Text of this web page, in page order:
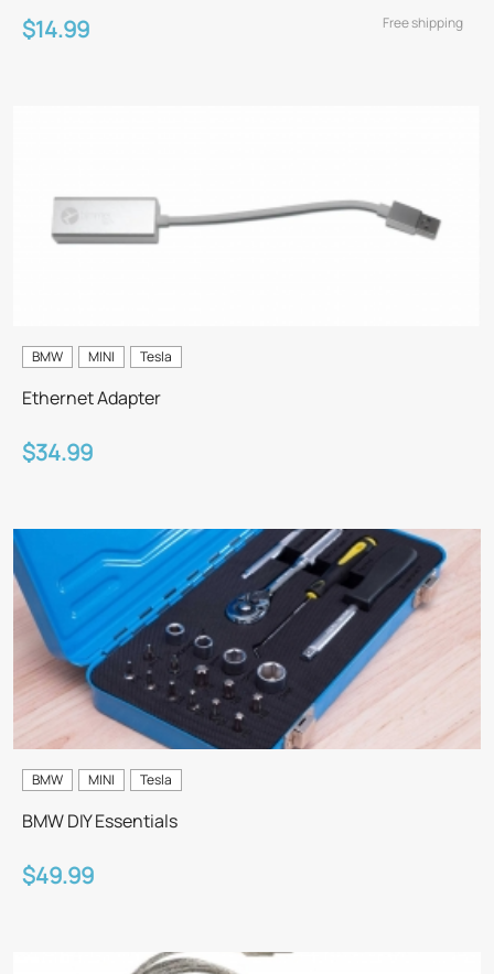
$14.99 Free shipping
BMW MINI Tesla
Ethernet Adapter
$34.99
BMW MINI Tesla
BMW DIY Essentials
$49.99